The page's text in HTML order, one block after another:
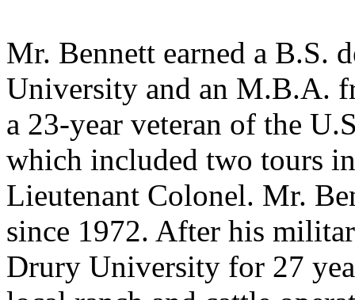
Mr. Bennett earned a B.S.
University and an M.B.A.
a 23-year veteran of the
which included two tours
Lieutenant Colonel. Mr.
since 1972. After his
Drury University for 27